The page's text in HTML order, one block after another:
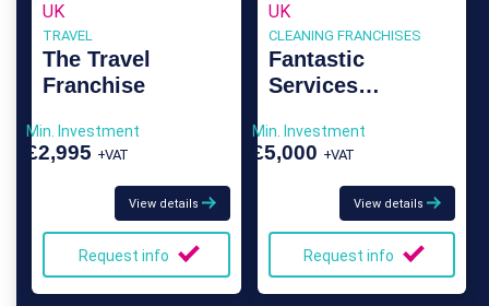
UK
TRAVEL
The Travel
Franchise
Min. Investment
£2,995 +VAT
View details
Request info
UK
CLEANING FRANCHISES
Fantastic
Services
Min. Investment
£5,000 +VAT
View details
Request info